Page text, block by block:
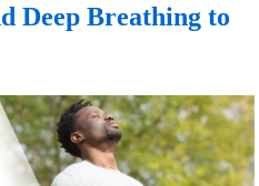
Deep Breathing to